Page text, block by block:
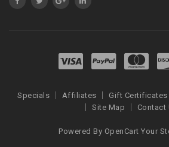
Specials Affiliates Gift Certificates
Site Map
Contact
Powered By OpenCart Your